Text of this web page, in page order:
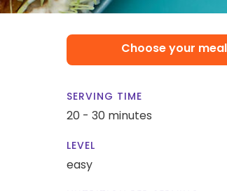
Choose your
SERVING TIME
20 - 30 minutes
LEVEL
easy